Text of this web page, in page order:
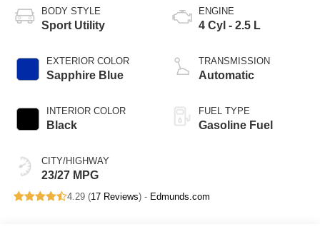
BODY STYLE
Sport Utility
EXTERIOR COLOR
Sapphire Blue
INTERIOR COLOR
Black
CITY/HIGHWAY
23/27 MPG
ENGINE
4 Cyl - 2.5 L
TRANSMISSION
Automatic
FUEL TYPE
Gasoline Fuel
4.29 (17 Reviews) - Edmunds.com